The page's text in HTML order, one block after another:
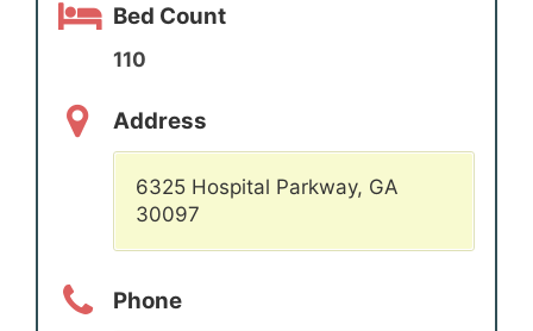
Bed Count
110
Address
6325 Hospital Parkway, GA
30097
Phone